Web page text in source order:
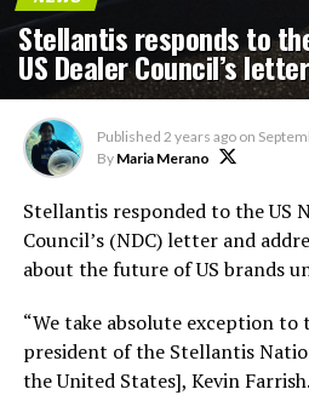
Stellantis responds to
US Dealer Council’s letter
Published 2 years ago on
By Maria Merano
Stellantis responded to the US
Council’s(NDC) letter and
about the future of US brands
“We take absolute exception
president of the Stellantis
the United States], Kevin